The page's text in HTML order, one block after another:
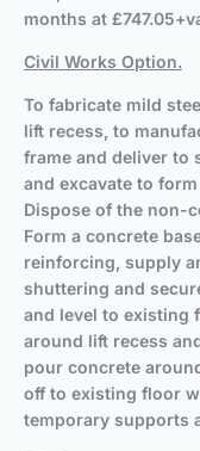
months at
Civil Works Option.
To fabricate mild
lift recess, to
frame and deliver to
and excavate to
Dispose of the non-
Form a concrete
reinforcing, supply
shuttering and
and level to existing
around lift recess
pour concrete
off to existing floor
temporary supports